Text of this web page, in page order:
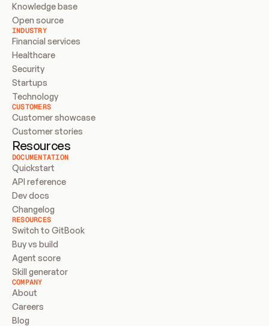
Knowledge base
Open source
INDUSTRY
Financial services
Healthcare
Security
Startups
Technology
CUSTOMERS
Customer showcase
Customer stories
Resources
DOCUMENTATION
Quickstart
API reference
Dev docs
Changelog
RESOURCES
Switch to GitBook
Buy vs build
Agent score
Skill generator
COMPANY
About
Careers
Blog